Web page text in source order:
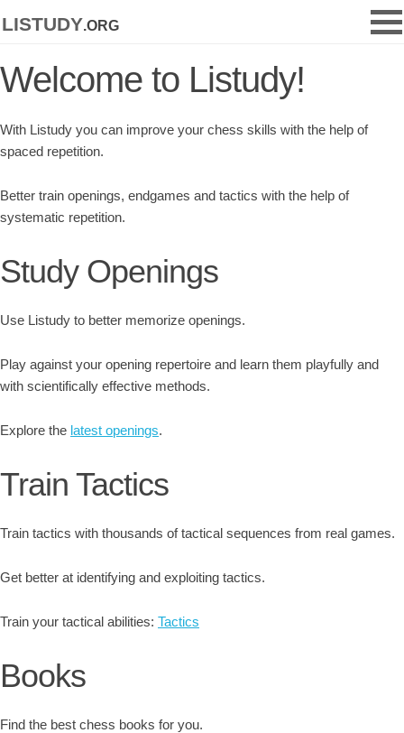
listudy.org
Welcome to Listudy!
With Listudy you can improve your chess skills with the help of
spaced repetition.
Better train openings, endgames and tactics with the help of
systematic repetition.
Study Openings
Use Listudy to better memorize openings.
Play against your opening repertoire and learn them playfully and
with scientifically effective methods.
Explore the latest openings.
Train Tactics
Train tactics with thousands of tactical sequences from real games.
Get better at identifying and exploiting tactics.
Train your tactical abilities: Tactics
Books
Find the best chess books for you.